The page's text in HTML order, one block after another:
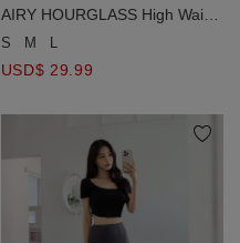
AIRY HOURGLASS High Waist
Asymmetrical Front Slit Knit
S M L
USD$ 29.99